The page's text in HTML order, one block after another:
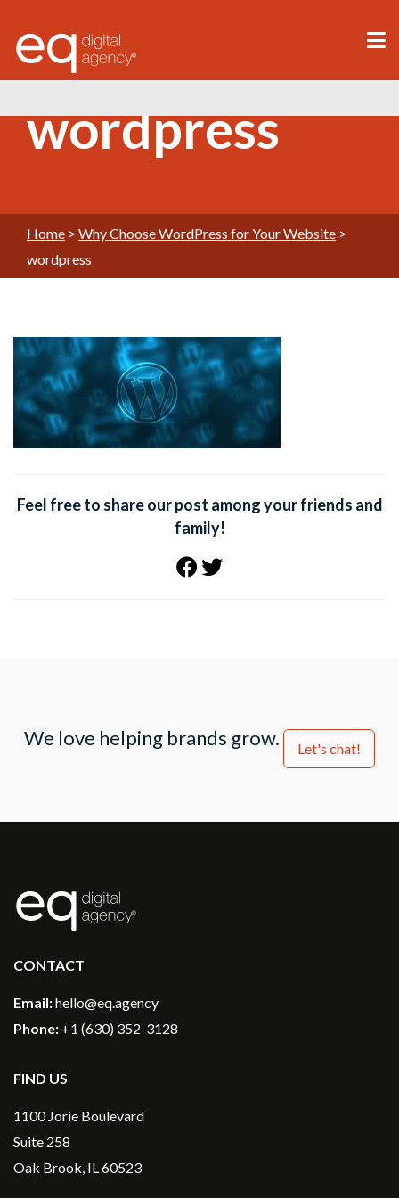
®
wordpress
Home > Why Choose WordPress for Your Website >
wordpress
Feel free to share our post among your friends and
family!
We love helping brands grow. Let's chat!
®
CONTACT
Email:hello@eq.agency
Phone: +1 (630) 352-3128
FIND US
1100 Jorie Boulevard
Suite 258
Oak Brook, IL 60523